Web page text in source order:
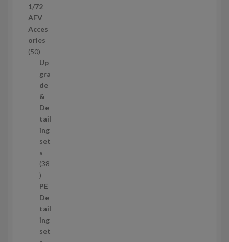
s
p
r
o
d
u
1/72
AFV
Acces
ories
505
0
p
r
o
d
u
c
t
s
Up
gra
de
&
De
tail
ing
set
s
38
3
8
p
r
o
d
PE
De
tail
ing
set